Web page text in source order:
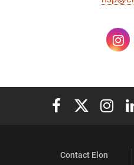
Elon University
Elon Elon
Contact Elon